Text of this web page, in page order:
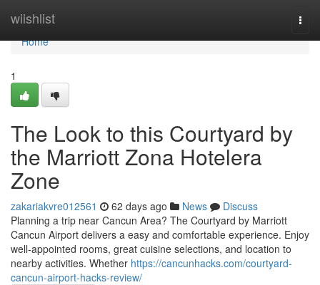
wiishlist
Home
Home
1
The Look to this Courtyard by
the Marriott Zona Hotelera
Zone
zakariakvre012561 62 days ago News
Discuss
Planning a trip near Cancun Area? The Courtyard by Marriott
Cancun Airport delivers a easy and comfortable experience. Enjoy
well-appointed rooms, great cuisine selections, and location to
nearby activities. Whether https://cancunhacks.com/courtyard-
cancun-airport-hacks-review/